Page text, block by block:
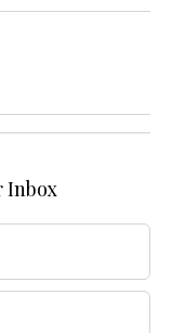
Inbox